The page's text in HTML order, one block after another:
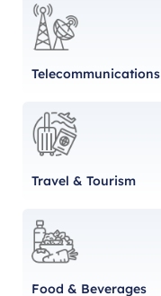
Telecommunications
Travel & Tourism
Food & Beverages